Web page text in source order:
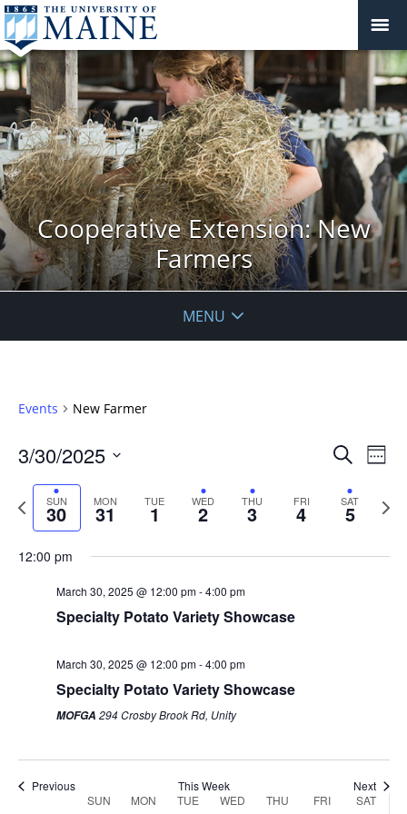
Cooperative Extension: New
Farmers
MENU
Events New Farmer
Events
and
Views
SearchWeek
3/30/2025
date.
Previous
week
SUN
30 MON
31 TUE
1 WED
2 THU
3 FRI
4 SAT
5
Next
12:00 pm
March 30, 2025 @ 12:00 pm-4:00 pm
Specialty Potato Variety Showcase
March 30, 2025 @ 12:00 pm-4:00 pm
Specialty Potato Variety Showcase
MOFGA 294 Crosby Brook Rd, Unity
Previous This Week Next
SUN MON TUE WED THU FRI SAT
1:00 am
3:00 am
4:00 am
5:00 am
Sunday,
March
2025
Monday,
March
2025
events
this
Tuesday,
April
2025
events
this
Wednesday,
2025
Thursday,
April
2025
Friday,
April
2025
No
events
this
April
2025